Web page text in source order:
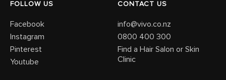
FOLLOW US
Facebook
Instagram
Pinterest
Youtube
CONTACT US
info@vivo.co.nz
0800 400 300
Find a Hair Salon or Skin
Clinic